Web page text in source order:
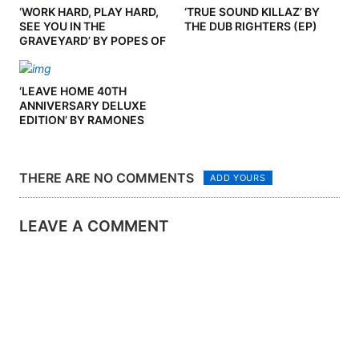
‘WORK HARD, PLAY HARD,
SEE YOU IN THE
GRAVEYARD’ BY POPES OF
‘TRUE SOUND KILLAZ’ BY
THE DUB RIGHTERS (EP)
‘LEAVE HOME 40TH
ANNIVERSARY DELUXE
EDITION’ BY RAMONES
THERE ARE NO COMMENTS ADD YOURS
LEAVE A COMMENT